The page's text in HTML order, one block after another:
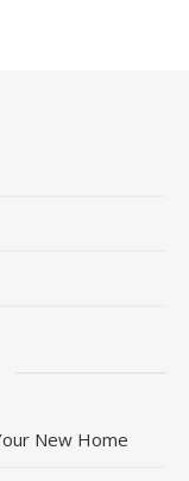
New Home